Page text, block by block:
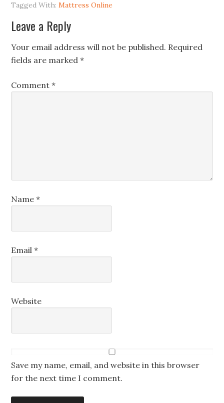
Tagged With:Mattress Online
Leave a Reply
Your email address will not be published. Required
fields are marked*
Comment*
Name*
Email*
Website
Save my name, email, and website in this browser
for the next time I comment.